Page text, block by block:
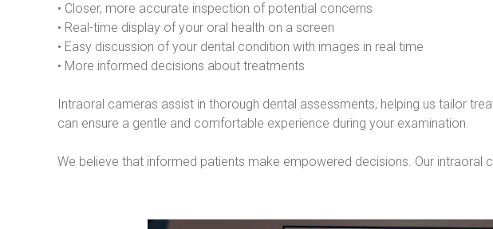
• Closer, more accurate inspection of potential concerns
• Real-time display of your oral health on a screen
• Easy discussion of your dental condition with images in real time
• More informed decisions about treatments
Intraoral cameras assist in thorough dental assessments, helping us tailor
can ensure a gentle and comfortable experience during your examination.
We believe that informed patients make empowered decisions. Our